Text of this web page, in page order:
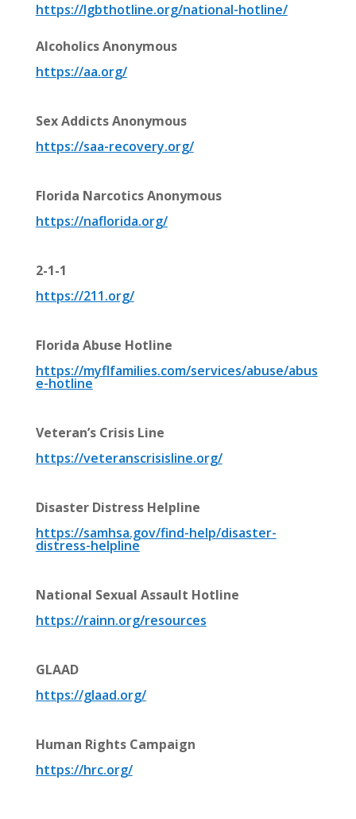
https://lgbthotline.org/national-hotline/
Alcoholics Anonymous
https://aa.org/
Sex Addicts Anonymous
https://saa-recovery.org/
Florida Narcotics Anonymous
https://naflorida.org/
2-1-1
https://211.org/
Florida Abuse Hotline
https://myflfamilies.com/services/abuse/abus
e-hotline
Veteran’s Crisis Line
https://veteranscrisisline.org/
Disaster Distress Helpline
https://samhsa.gov/find-help/disaster-
distress-helpline
National Sexual Assault Hotline
https://rainn.org/resources
GLAAD
https://glaad.org/
Human Rights Campaign
https://hrc.org/